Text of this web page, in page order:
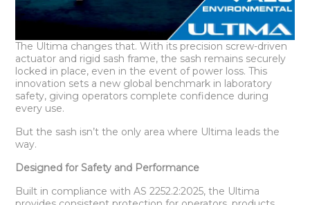
The Ultima changes that. With its precision screw-driven
actuator and rigid sash frame, the sash remains securely
locked in place, even in the event of power loss. This
innovation sets a new global benchmark in laboratory
safety, giving operators complete confidence during
every use.
But the sash isn’t the only area where Ultima leads the
way.
Designed for Safety and Performance
Built in compliance with AS 2252.2:2025, the Ultima